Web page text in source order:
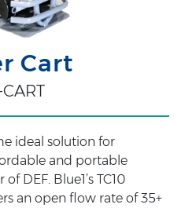
Cart
ideal solution for
and portable
DEF. Blue1’s TC10
an open flow rate of 35+